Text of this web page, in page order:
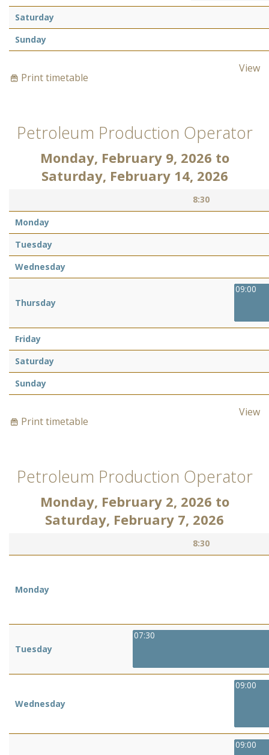
Saturday
Sunday
View
Print timetable
Petroleum Production Operator
Monday, February 9, 2026 to
Saturday, February 14, 2026
8:30
Monday
Tuesday
Wednesday
Thursday
Friday
Saturday
Sunday
09:00
View
Print timetable
Petroleum Production Operator
Monday, February 2, 2026 to
Saturday, February 7, 2026
8:30
Monday
Tuesday
Wednesday
07:30
09:00
09:00